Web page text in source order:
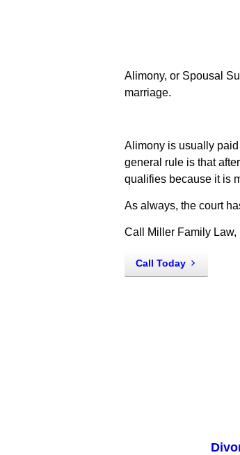
Alimony, or Spousal
marriage.
Alimony is usually
general rule is that
qualifies because it is
As always, the court
Call Miller Family Law,
Call Today